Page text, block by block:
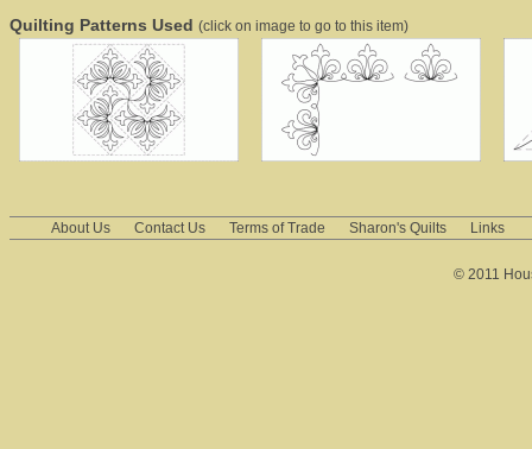
Quilting Patterns Used (click on image to go to this item)
About Us Contact Us Terms of Trade Sharon's Quilts Links
© 2011